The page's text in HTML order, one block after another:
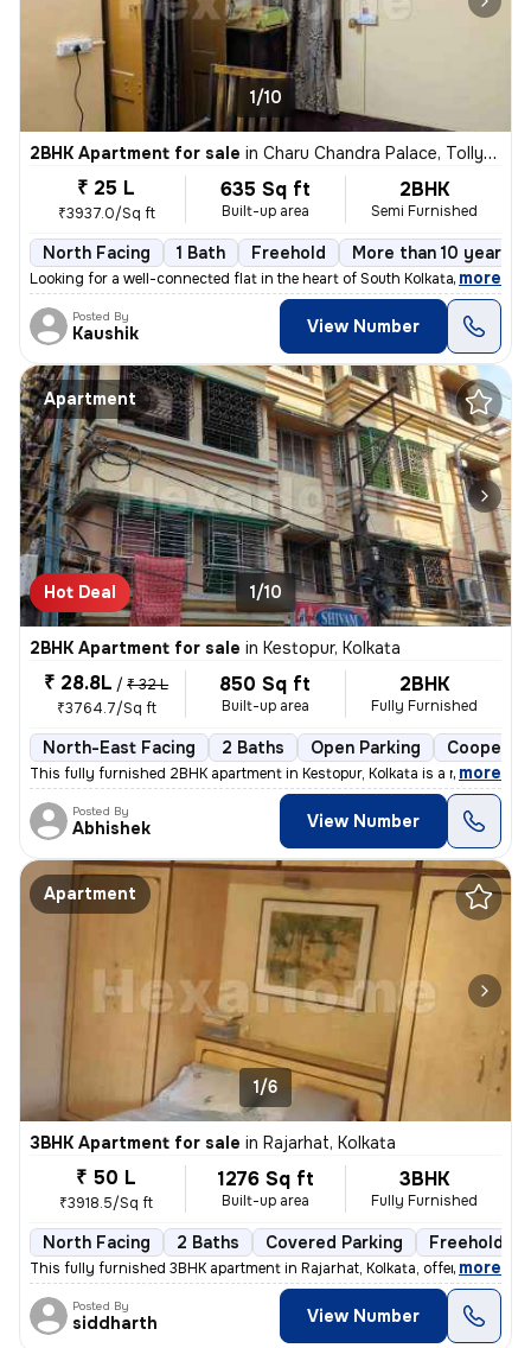
1/10
2BHK Apartment for sale in Charu Chandra Palace, Tollygunge, Kolkata
₹ 25 L
₹3937.0/Sq ft
635 Sq ft
Built-up area
2BHK
Semi Furnished
North Facing 1 Bath Freehold More than 10 years
Looking for a well-connected flat in the heart of South Kolkata? Here'
, more
Posted By
Kaushik View Number
Apartment
Hot Deal 1/10
2BHK Apartment for sale in Kestopur, Kolkata
₹ 28.8L / ₹ 32 L
₹3764.7/Sq ft
850 Sq ft
Built-up area
2BHK
Fully Furnished
North-East Facing 2 Baths Open Parking
This fully furnished 2BHK apartment in Kestopur, Kolkata is a ready-to
, more
Posted By
Abhishek View Number
Apartment
1/6
3BHK Apartment for sale in Rajarhat, Kolkata
₹ 50 L
₹3918.5/Sq ft
1276 Sq ft
Built-up area
3BHK
Fully Furnished
North Facing 2 Baths Covered Parking Freehold
This fully furnished 3BHK apartment in Rajarhat, Kolkata, offers a com
, more
Posted By
siddharth View Number